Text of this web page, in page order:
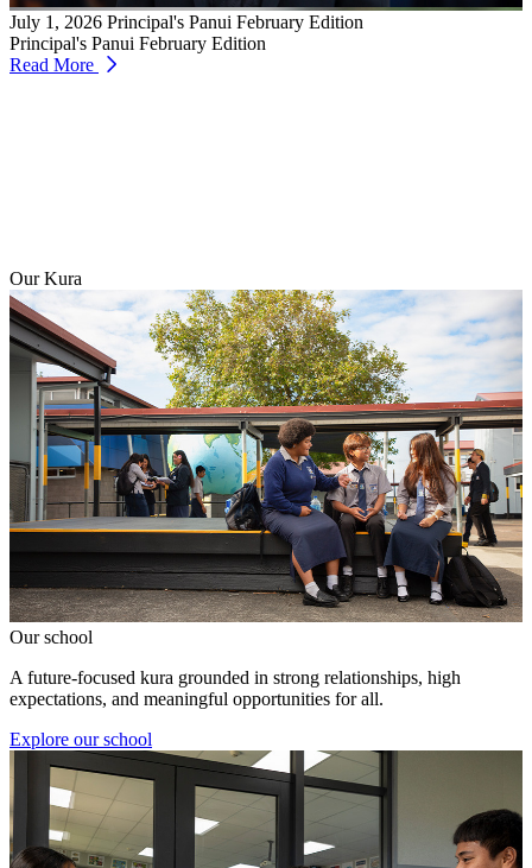
July 1, 2026 Principal's Panui February Edition
Principal's Panui February Edition
Read More
Our Kura
Our school
A future-focused kura grounded in strong relationships, high
expectations, and meaningful opportunities for all.
Explore our school